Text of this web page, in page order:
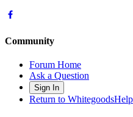
Community
Forum Home
Ask a Question
Sign In
Return to WhitegoodsHelp